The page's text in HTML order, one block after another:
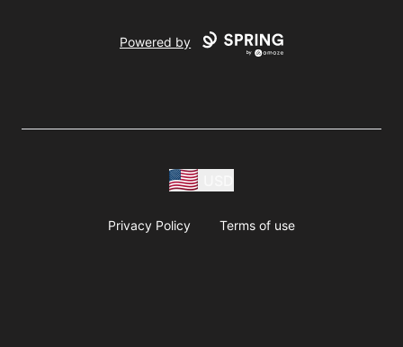
Powered by
Privacy Policy Terms of use